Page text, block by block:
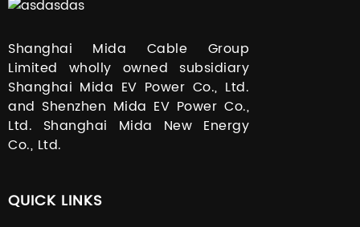
Shanghai Mida Cable Group
Limited wholly owned subsidiary
Shanghai Mida EV Power Co., Ltd.
and Shenzhen Mida EV Power Co.,
Ltd. Shanghai Mida New Energy
Co., Ltd.
QUICK LINKS